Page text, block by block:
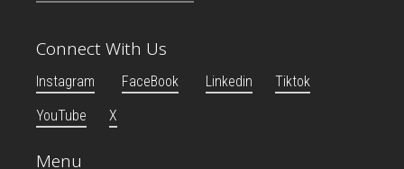
Connect With Us
Instagram FaceBook Linkedin
Tiktok
YouTube
X
Menu